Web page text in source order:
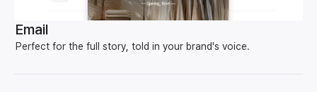
Email
Perfect for the full story, told in your brand's voice.